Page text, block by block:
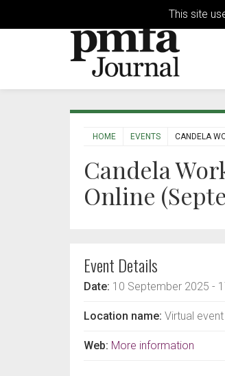
This site
HOME EVENTS CANDELA
Candela
Online
Event Details
Date: 10 September 2025 -
Location name: Virtual event
Web: More information